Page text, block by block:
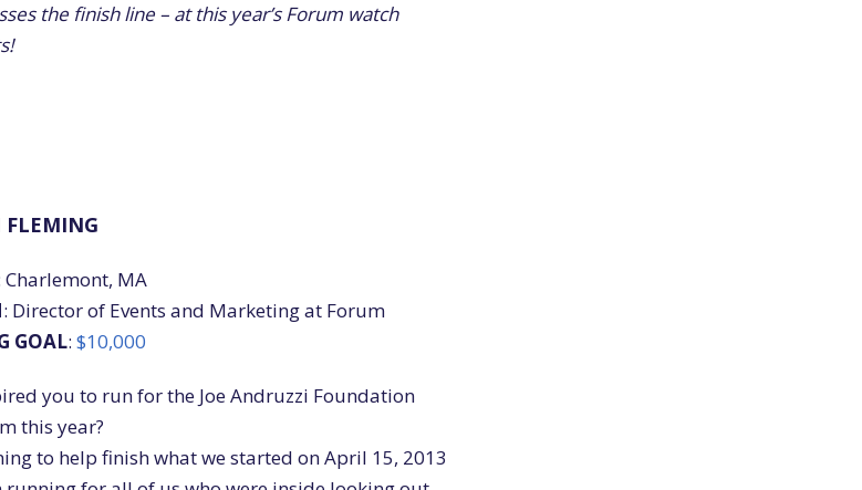
the finish line – at this year’s Forum watch
FLEMING
Charlemont, MA
: Director of Events and Marketing at Forum
GOAL:$10,000
you to run for the Joe Andruzzi Foundation
this year?
to help finish what we started on April 15, 2013